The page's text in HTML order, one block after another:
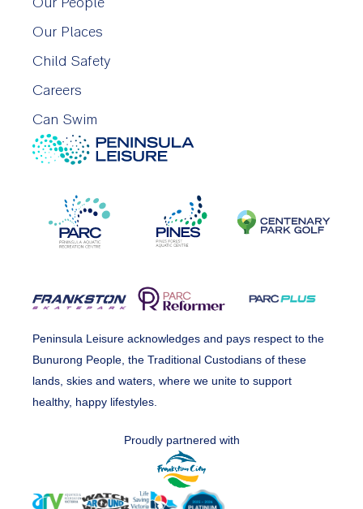
Our Places
Child Safety
Careers
Can Swim
Peninsula Leisure acknowledges and pays respect to the
Bunurong People, the Traditional Custodians of these
lands, skies and waters, where we unite to support
healthy, happy lifestyles.
Proudly partnered with